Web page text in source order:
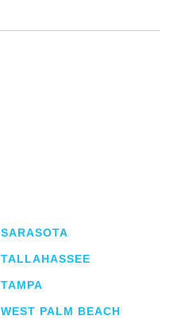
SARASOTA
TALLAHASSEE
TAMPA
WEST PALM BEACH